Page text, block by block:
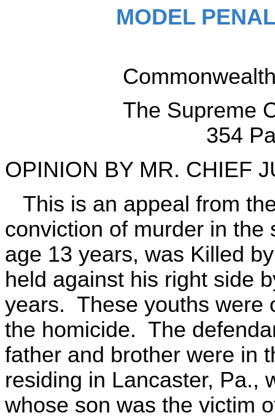
MODEL
The Supreme
354
OPINION BY MR. CHIEF
This is an appeal from
conviction of murder in
age 13 years, was Killed
held against his right side
years. These youths were
the homicide. The
father and brother were in
residing in Lancaster, Pa.,
whose son was the victim